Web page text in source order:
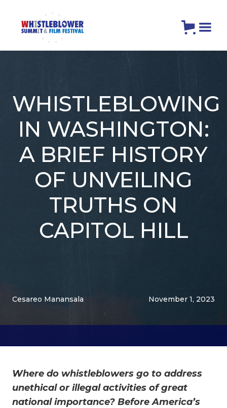
WHISTLEBLOWING
IN WASHINGTON:
A BRIEF HISTORY
OF UNVEILING
TRUTHS ON
CAPITOL HILL
Cesareo Manansala November 1, 2023
Where do whistleblowers go to address
unethical or illegal activities of great
national importance? Before America’s